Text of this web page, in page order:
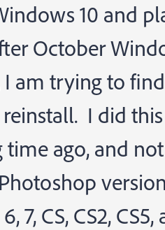
10 and
October
I am trying to
I did
ago, and
7, CS, CS2,